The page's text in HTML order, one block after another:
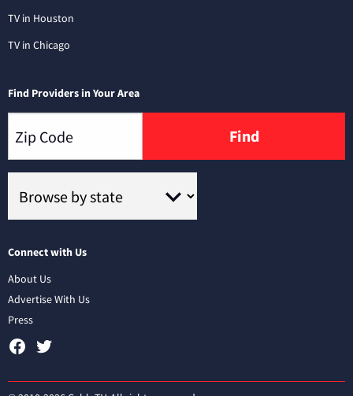
TV in Houston
TV in Chicago
Find Providers in Your Area
Find
Connect with Us
About Us
Advertise With Us
Press